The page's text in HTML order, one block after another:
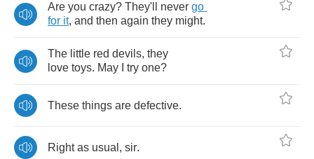
Are you crazy? They'll never go
for it, and then again they might.
The little red devils, they
love toys. May try one?
These things are defective.
Right as usual , sir.